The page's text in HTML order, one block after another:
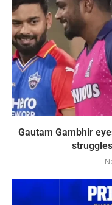
Gautam Gambhir